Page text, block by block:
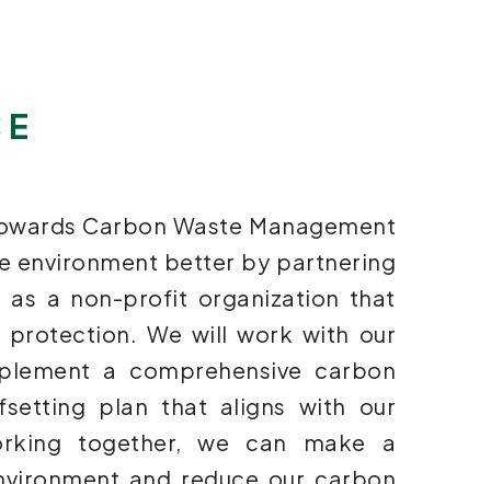
Carbon Waste Management
environment better by partnering
as a non-profit organization that
protection. We will work with our
a comprehensive carbon
plan that aligns with our
together, we can make a
and reduce our carbon